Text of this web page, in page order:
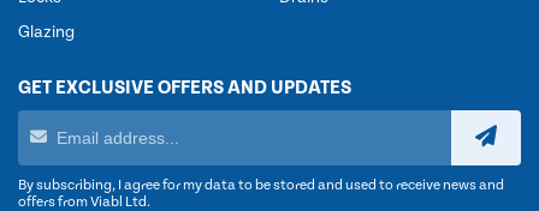
Glazing
GET EXCLUSIVE OFFERS AND UPDATES
By subscribing, I agree for my data to be stored and used to receive news and
offers from Viabl Ltd.